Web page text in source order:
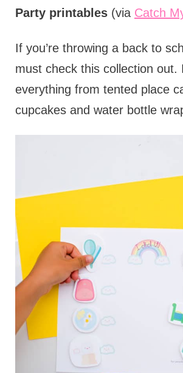
Party printables(via Catch
If you’re throwing a back to
must check this collection out.
everything from tented place
cupcakes and water bottle